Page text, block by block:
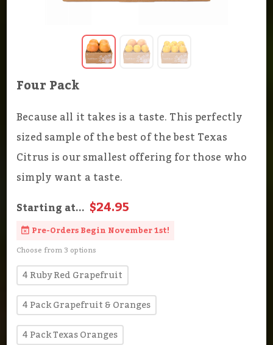
Four Pack
Because all it takes is a taste. This perfectly
sized sample of the best of the best Texas
Citrus is our smallest offering for those who
simply want a taste.
Starting at... $24.95
Pre-Orders Begin November 1st!
Choose from 3 options
4 Ruby Red Grapefruit
4 Pack Grapefruit & Oranges
4 Pack Texas Oranges